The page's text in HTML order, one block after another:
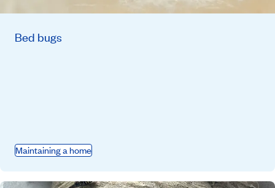
Bed bugs
Maintaining a home